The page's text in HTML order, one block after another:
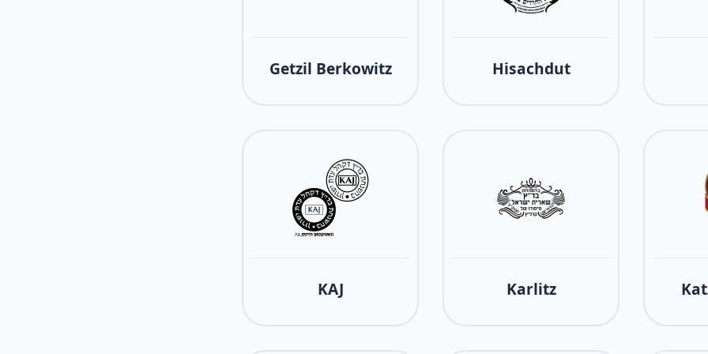
Getzil Berkowitz Hisachdut
KAJ Karlitz